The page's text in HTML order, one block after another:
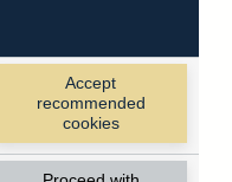
Accept
recommended
cookies